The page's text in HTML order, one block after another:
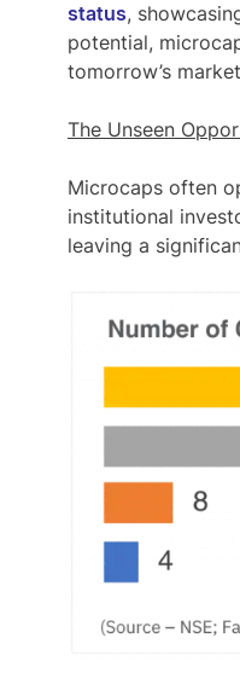
status,
potential,
tomorrow’s
The Unseen
Microcaps often
institutional
leaving a